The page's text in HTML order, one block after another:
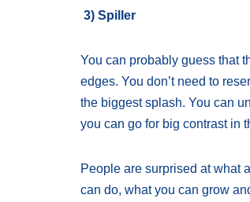
3) Spiller
You can probably guess that
edges. You don’t need to
the biggest splash. You can
you can go for big contrast in
People are surprised at what
can do, what you can grow